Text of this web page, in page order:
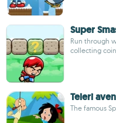
Super
Run through
collecting
Teleri
The famous